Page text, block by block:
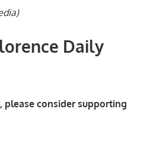
Daily
please consider supporting